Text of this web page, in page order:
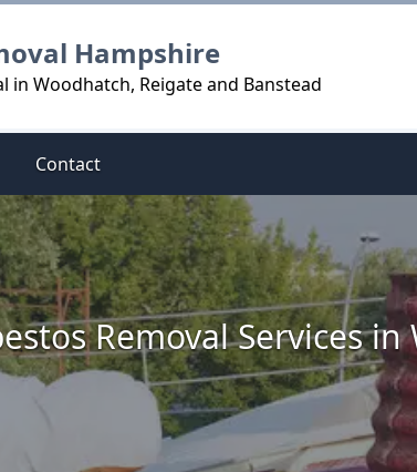
Hampshire
in Woodhatch, Reigate and Banstead
Contact
Removal Services